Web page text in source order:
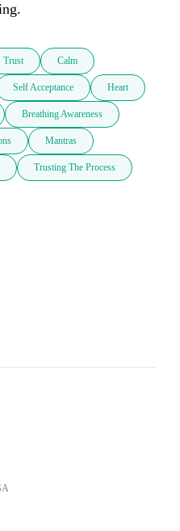
Trust Calm
Self Acceptance Heart
Breathing Awareness
Mantras
Trusting The Process